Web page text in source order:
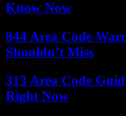
Know Now
844 Area Code
Shouldn’t Miss
313 Area Code
Right Now